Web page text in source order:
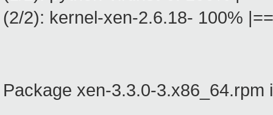
(2/2): kernel-xen-2.6.18- 100%
Package xen-3.3.0-3.x86_64.rpm